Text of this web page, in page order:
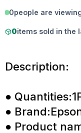
0people are
0items sold in the
Description:
●
●
● Product